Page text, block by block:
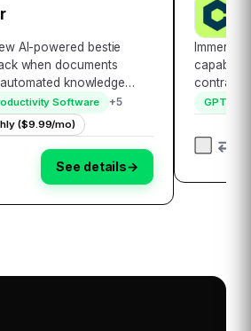
AI-powered bestie
when documents
knowledge
translator rolled into
Just upload any
DocXter about it in plain
Software +5
($9.99/mo)
See details→
Immerse
contract
Crafted
contract
solution
GPT